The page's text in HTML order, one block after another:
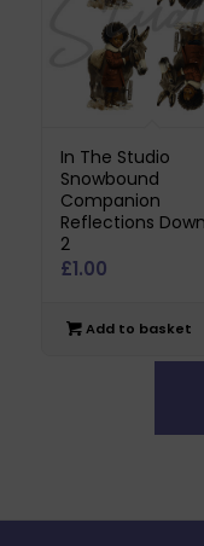
In The Studio
Snowbound
Companion
Reflections
2
£1.00
Add to basket